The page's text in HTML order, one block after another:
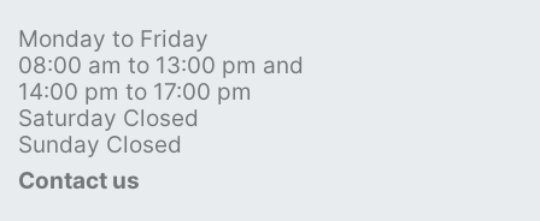
Monday to Friday
08:00 am to 13:00 pm and
14:00 pm to 17:00 pm
Saturday Closed
Sunday Closed
Contact us